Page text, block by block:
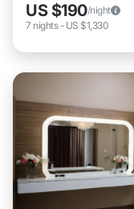
US $190/night
7 nights- US $1,330